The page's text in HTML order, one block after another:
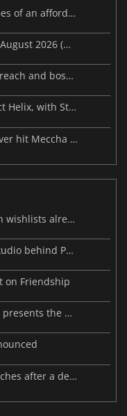
Steam Frame price leak dashes hopes of an affordable standalone VR headset
This Week's Video Game Releases - August 2026 (Week 32)
Palworld’s latest update makes Sunreach and boss battles more stable
Microsoft reportedly rethinks Project Helix, with Steam support now at risk
Malware maps and a Discord takeover hit Meccha Chameleon
Resident Evil Veronica tops 2 million wishlists already
Beast of Reincarnation: when the studio behind Pokémon takes a new path
on Friendship
Warhammer 40,000: Dawn of War 4 presents the Necron faction
Forsaken Realms: Vahrin's Call launches after a decade of development